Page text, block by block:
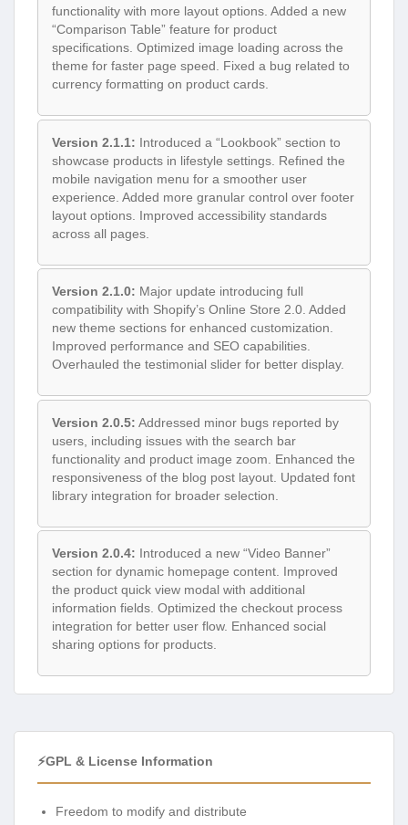
functionality with more layout options. Added a new
“Comparison Table” feature for product
specifications. Optimized image loading across the
theme for faster page speed. Fixed a bug related to
currency formatting on product cards.
Version 2.1.1: Introduced a “Lookbook” section to
showcase products in lifestyle settings. Refined the
mobile navigation menu for a smoother user
experience. Added more granular control over footer
layout options. Improved accessibility standards
across all pages.
Version 2.1.0: Major update introducing full
compatibility with Shopify’s Online Store 2.0. Added
new theme sections for enhanced customization.
Improved performance and SEO capabilities.
Overhauled the testimonial slider for better display.
Version 2.0.5: Addressed minor bugs reported by
users, including issues with the search bar
functionality and product image zoom. Enhanced the
responsiveness of the blog post layout. Updated font
library integration for broader selection.
Version 2.0.4: Introduced a new “Video Banner”
section for dynamic homepage content. Improved
the product quick view modal with additional
information fields. Optimized the checkout process
integration for better user flow. Enhanced social
sharing options for products.
⚡GPL & License Information
Freedom to modify and distribute